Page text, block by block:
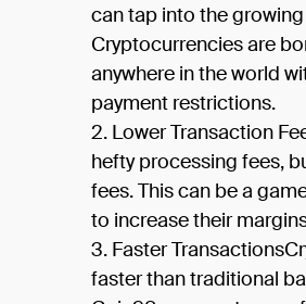
can tap into the
Cryptocurrencies are
anywhere in the world
payment restrictions.
Lower Transaction
hefty processing fees,
fees. This can be a
to increase their
Faster
faster than traditional